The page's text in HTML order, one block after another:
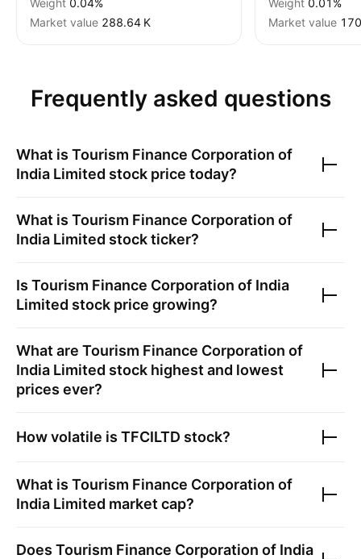
Weight 0.04%
Market value ‪288.64 K‬
Weight 0.01%
Market value
Frequently asked questions
What is Tourism Finance Corporation of
India Limited stock price today?
What is Tourism Finance Corporation of
India Limited stock ticker?
Is Tourism Finance Corporation of India
Limited stock price growing?
What are Tourism Finance Corporation of
India Limited stock highest and lowest
prices ever?
How volatile is TFCILTD stock?
What is Tourism Finance Corporation of
India Limited market cap?
Does Tourism Finance Corporation of India